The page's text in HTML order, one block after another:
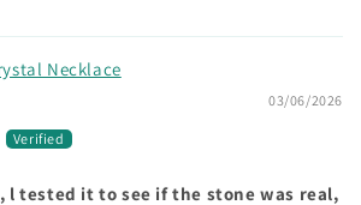
Necklace
03/06/2026
l tested it to see if the stone was real,